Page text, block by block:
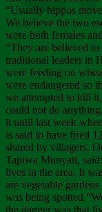
“Usually hippos
We believe the two
were both females
“They are believed
traditional leaders in
were feeding on
were endangered so
we attempted to kill
could not do
it until last week
is said to have fired
shared by villagers.
Tapiwa Munyati,
lives in the area. It
are vegetable
was being